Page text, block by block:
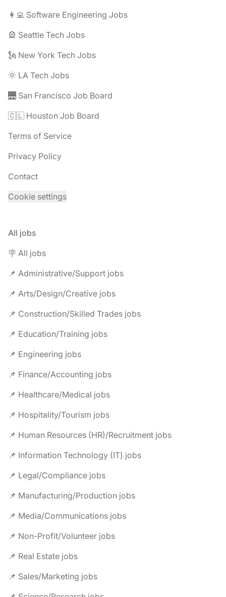
👩‍💻 Software Engineering Jobs
🎡 Seattle Tech Jobs
🗽 New York Tech Jobs
🌞 LA Tech Jobs
🌉 San Francisco Job Board
🇨🇱 Houston Job Board
Terms of Service
Privacy Policy
Contact
Cookie settings
All jobs
🪧 All jobs
📌 Administrative/Support jobs
📌 Arts/Design/Creative jobs
📌 Construction/Skilled Trades jobs
📌 Education/Training jobs
📌 Engineering jobs
📌 Finance/Accounting jobs
📌 Healthcare/Medical jobs
📌 Hospitality/Tourism jobs
📌 Human Resources (HR)/Recruitment jobs
📌 Information Technology (IT) jobs
📌 Legal/Compliance jobs
📌 Manufacturing/Production jobs
📌 Media/Communications jobs
📌 Non-Profit/Volunteer jobs
📌 Real Estate jobs
📌 Sales/Marketing jobs